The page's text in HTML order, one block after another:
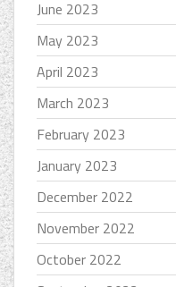
June 2023
May 2023
April 2023
March 2023
February 2023
January 2023
December 2022
November 2022
October 2022